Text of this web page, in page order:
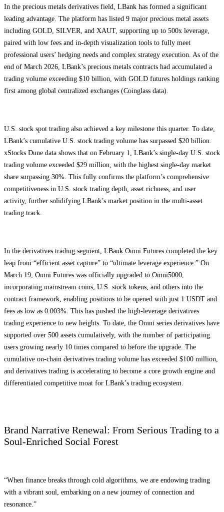
In the precious metals derivatives field, LBank has formed a significant
leading advantage. The platform has listed 9 major precious metal assets
including GOLD, SILVER, and XAUT, supporting up to 500x leverage,
paired with low fees and in-depth visualization tools to fully meet
professional users’ hedging needs and complex strategy execution. As of the
end of March 2026, LBank’s precious metals contracts had accumulated a
trading volume exceeding $10 billion, with GOLD futures holdings ranking
first among global centralized exchanges (Coinglass data).
U.S. stock spot trading also achieved a key milestone this quarter. To date,
LBank’s cumulative U.S. stock trading volume has surpassed $20 billion.
xStocks Dune data shows that on February 1, LBank’s single-day U.S. stock
trading volume exceeded $29 million, with the highest single-day market
share surpassing 30%. This fully confirms the platform’s comprehensive
competitiveness in U.S. stock trading depth, asset richness, and user
activity, further solidifying LBank’s market position in the multi-asset
trading track.
In the derivatives trading segment, LBank Omni Futures completed the key
leap from “efficient asset capture” to “ultimate leverage experience.” On
March 19, Omni Futures was officially upgraded to Omni5000,
incorporating mainstream coins, U.S. stock tokens, and others into the
contract framework, enabling positions to be opened with just 1 USDT and
fees as low as 0.003%. This has pushed the high-leverage derivatives
trading experience to new heights. To date, the Omni series derivatives have
supported over 500 assets cumulatively, with the number of participating
users growing nearly 10 times compared to before the upgrade. The
cumulative on-chain derivatives trading volume has exceeded $100 million,
and derivatives trading is accelerating to become a core growth engine and
differentiated competitive moat for LBank’s trading ecosystem.
Brand Narrative Renewal: From Serious Trading to a
Soul-Enriched Social Forest
“When finance breaks through cold algorithms, we are endowing trading
with a vibrant soul, embarking on a new journey of connection and
resonance.”